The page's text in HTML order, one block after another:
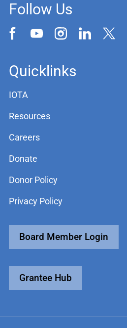
Follow Us
Quicklinks
IOTA
Resources
Careers
Donate
Donor Policy
Privacy Policy
Board Member Login
Grantee Hub